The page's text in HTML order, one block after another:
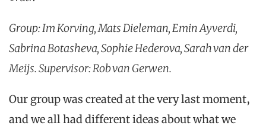
Group: Im Korving, Mats Dieleman, Emin Ayverdi,
Sabrina Botasheva, Sophie Hederova, Sarah van der
Meijs. Supervisor: Rob van Gerwen.
Our group was created at the very last moment,
and we all had different ideas about what we